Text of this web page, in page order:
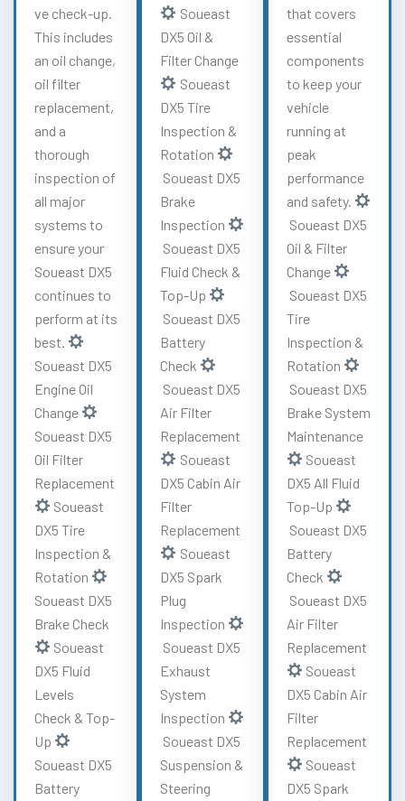
ve check-up.
This includes
an oil change,
oil filter
replacement,
and a
thorough
inspection of
all major
systems to
ensure your
Soueast DX5
continues to
perform at its
best.
Soueast DX5
Engine Oil
Change
Soueast DX5
Oil Filter
Replacement
Soueast
DX5 Tire
Inspection &
Rotation
Soueast DX5
Brake Check
Soueast
DX5 Fluid
Levels
Check & Top-
Up
Soueast DX5
Battery
Soueast
DX5 Oil &
Filter Change
Soueast
DX5 Tire
Inspection &
Rotation
Soueast DX5
Brake
Inspection
Soueast DX5
Fluid Check &
Top-Up
Soueast DX5
Battery
Check
Soueast DX5
Air Filter
Replacement
Soueast
DX5 Cabin Air
Filter
Replacement
Soueast
DX5 Spark
Plug
Inspection
Soueast DX5
Exhaust
System
Inspection
Soueast DX5
Suspension &
Steering
that covers
essential
components
to keep your
vehicle
running at
peak
performance
and safety.
Soueast DX5
Oil & Filter
Change
Soueast DX5
Tire
Inspection &
Rotation
Soueast DX5
Brake System
Maintenance
Soueast
DX5 All Fluid
Top-Up
Soueast DX5
Battery
Check
Soueast DX5
Air Filter
Replacement
Soueast
DX5 Cabin Air
Filter
Replacement
Soueast
DX5 Spark